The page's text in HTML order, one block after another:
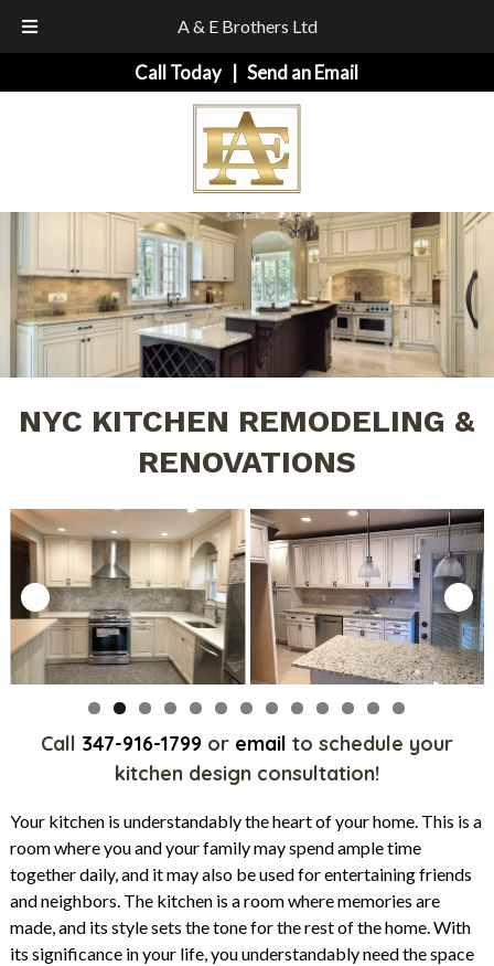
A & E Brothers Ltd
to
to
Call Today|Send an Email
NYC KITCHEN REMODELING &
RENOVATIONS
Call 347-916-1799or email to schedule your
kitchen design consultation!
Your kitchen is understandably the heart of your home. This is a
room where you and your family may spend ample time
together daily, and it may also be used for entertaining friends
and neighbors. The kitchen is a room where memories are
made, and its style sets the tone for the rest of the home. With
its significance in your life, you understandably need the space